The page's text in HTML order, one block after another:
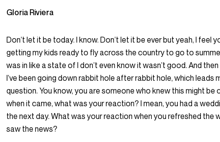
Gloria Riviera
Don’t let it be today. I know. Don’t let it be ever but yeah, I feel
getting my kids ready to fly across the country to go to
was in like a state of I don’t even know it wasn’t good. And then
I’ve been going down rabbit hole after rabbit hole, which leads
question. You know, you are someone who knew this might be
when it came, what was your reaction? I mean, you had a
the next day. What was your reaction when you refreshed the
saw the news?